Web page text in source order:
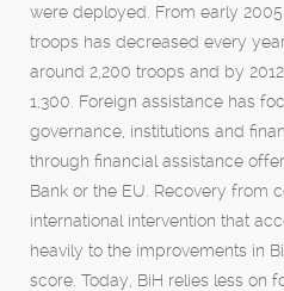
were deployed. From early
troops has decreased every
around 2,200 troops and by
1,300. Foreign assistance has
governance, institutions and
through financial assistance
Bank or the EU. Recovery from
international intervention that
heavily to the improvements in
score. Today, BiH relies less on